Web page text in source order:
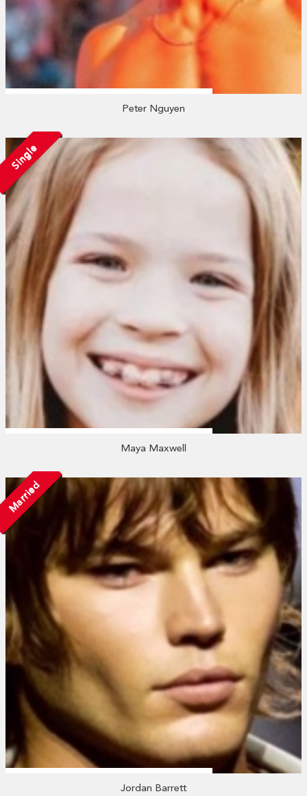
Peter Nguyen
Single
Maya Maxwell
Married
Jordan Barrett